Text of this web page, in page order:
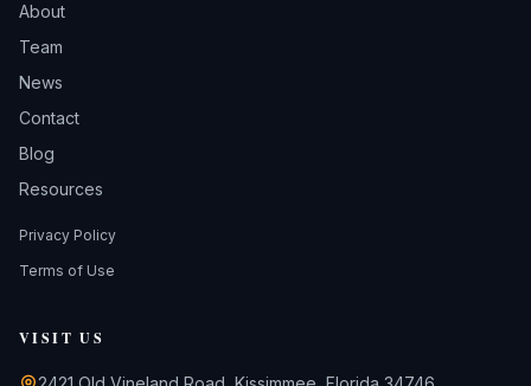
About
Team
News
Contact
Blog
Resources
Privacy Policy
Terms of Use
VISIT US